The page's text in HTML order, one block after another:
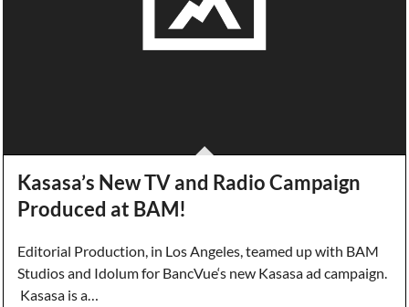
Kasasa’s New TV and Radio Campaign
Produced at BAM!
Editorial Production, in Los Angeles, teamed up with BAM
Studios and Idolum for BancVue‘s new Kasasa ad campaign.
Kasasa is a…